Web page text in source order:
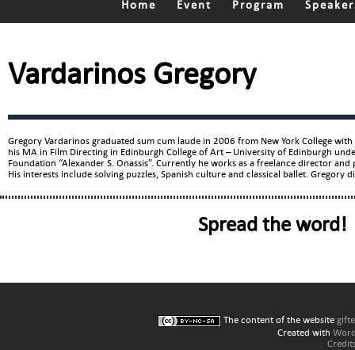
Home Event Program
Vardarinos Gregory
Gregory Vardarinos graduated sum cum laude in 2006 from New York College
his MA in Film Directing in Edinburgh College of Art – University of Edinburgh
Foundation “Alexander S. Onassis”. Currently he works as a freelance director
His interests include solving puzzles, Spanish culture and classical ballet. Gregory
Spread the word!
The content of the website
Created with